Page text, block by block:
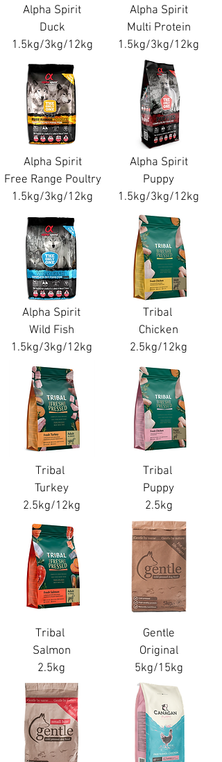
Alpha Spirit
Duck
1.5kg/3kg/12kg
Alpha Spirit
Free Range Poultry
1.5kg/3kg/12kg
Alpha Spirit
Wild Fish
1.5kg/3kg/12kg
Tribal
Turkey
2.5kg/12kg
Alpha Spirit
Multi Protein
1.5kg/3kg/12kg
Alpha Spirit
Puppy
1.5kg/3kg/12kg
Tribal
Chicken
2.5kg/12kg
Tribal
Puppy
2.5kg
Tribal
Salmon
2.5kg
Gentle
Original
5kg/15kg